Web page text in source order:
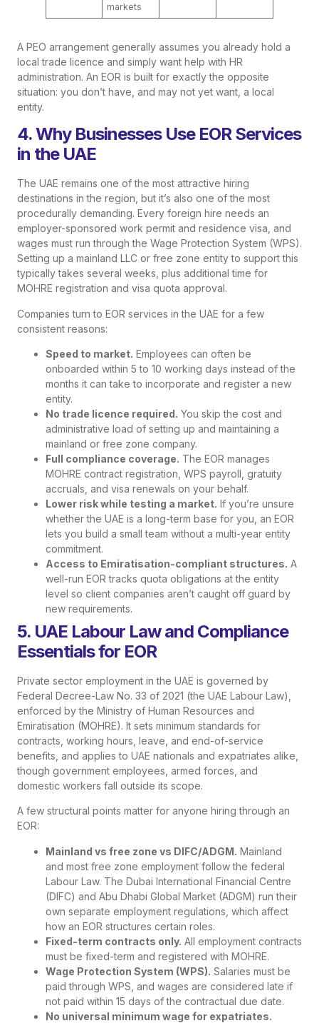
markets
A PEO arrangement generally assumes you already hold a
local trade licence and simply want help with HR
administration. An EOR is built for exactly the opposite
situation: you don’t have, and may not yet want, a local
entity.
4. Why Businesses Use EOR Services
in the UAE
The UAE remains one of the most attractive hiring
destinations in the region, but it’s also one of the most
procedurally demanding. Every foreign hire needs an
employer-sponsored work permit and residence visa, and
wages must run through the Wage Protection System (WPS).
Setting up a mainland LLC or free zone entity to support this
typically takes several weeks, plus additional time for
MOHRE registration and visa quota approval.
Companies turn to EOR services in the UAE for a few
consistent reasons:
Speed to market. Employees can often be
onboarded within 5 to 10 working days instead of the
months it can take to incorporate and register a new
entity.
No trade licence required. You skip the cost and
administrative load of setting up and maintaining a
mainland or free zone company.
Full compliance coverage. The EOR manages
MOHRE contract registration, WPS payroll, gratuity
accruals, and visa renewals on your behalf.
Lower risk while testing a market. If you’re unsure
whether the UAE is a long-term base for you, an EOR
lets you build a small team without a multi-year entity
commitment.
Access to Emiratisation-compliant structures. A
well-run EOR tracks quota obligations at the entity
level so client companies aren’t caught off guard by
new requirements.
5. UAE Labour Law and Compliance
Essentials for EOR
Private sector employment in the UAE is governed by
Federal Decree-Law No. 33 of 2021 (the UAE Labour Law),
enforced by the Ministry of Human Resources and
Emiratisation (MOHRE). It sets minimum standards for
contracts, working hours, leave, and end-of-service
benefits, and applies to UAE nationals and expatriates alike,
though government employees, armed forces, and
domestic workers fall outside its scope.
A few structural points matter for anyone hiring through an
EOR:
Mainland vs free zone vs DIFC/ADGM. Mainland
and most free zone employment follow the federal
Labour Law. The Dubai International Financial Centre
(DIFC) and Abu Dhabi Global Market (ADGM) run their
own separate employment regulations, which affect
how an EOR structures certain roles.
Fixed-term contracts only. All employment contracts
must be fixed-term and registered with MOHRE.
Wage Protection System (WPS). Salaries must be
paid through WPS, and wages are considered late if
not paid within 15 days of the contractual due date.
No universal minimum wage for expatriates.